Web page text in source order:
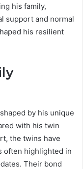
his family,
support and normal
his resilient
by his unique
with his twin
the twins have
often highlighted in
Their bond